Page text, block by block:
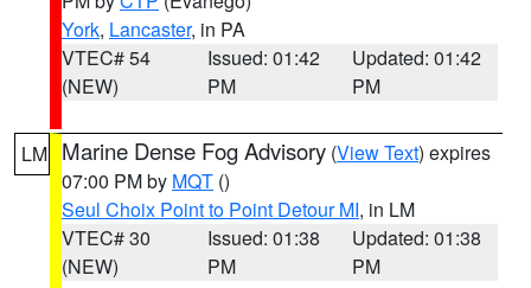
York, Lancaster, in PA
VTEC# 54
(NEW)
Issued: 01:42
PM
Updated: 01:42
PM
LM Marine Dense Fog Advisory (View Text) expires
07:00 PM by MQT ()
Seul Choix Point to Point Detour MI, in LM
VTEC# 30
(NEW)
Issued: 01:38
PM
Updated: 01:38
PM